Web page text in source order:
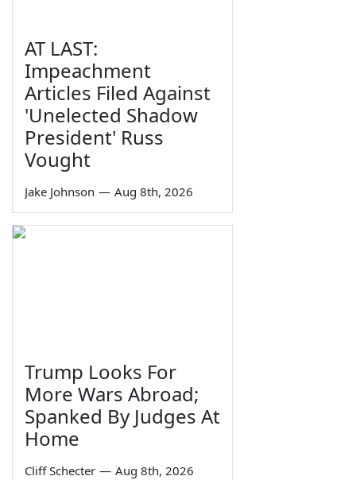
AT LAST:
Impeachment
Articles Filed Against
'Unelected Shadow
President' Russ
Vought
Jake Johnson — Aug 8th, 2026
Trump Looks For
More Wars Abroad;
Spanked By Judges At
Home
Cliff Schecter — Aug 8th, 2026